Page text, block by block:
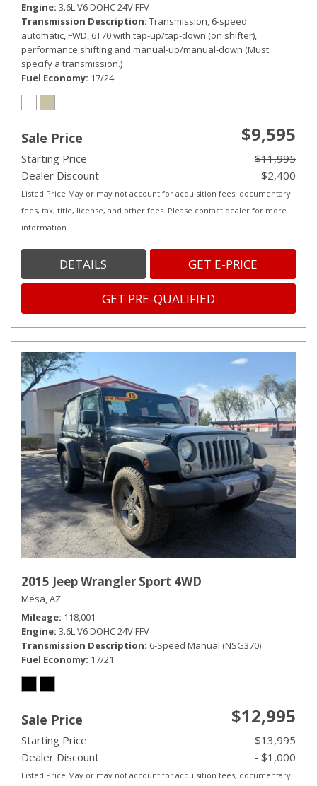
Engine 3.6L V6 DOHC 24V FFV
Transmission Description Transmission, 6-speed
automatic, FWD, 6T70 with tap-up/tap-down (on shifter),
performance shifting and manual-up/manual-down (Must
specify a transmission.)
Fuel Economy 17/24
Sale Price $9,595
Starting Price
$11,995
Dealer Discount
- $2,400
Listed Price May or may not account for acquisition fees, documentary
fees, tax, title, license, and other fees. Please contact dealer for more
information.
DETAILS GET E-PRICE
GET PRE-QUALIFIED
2015 Jeep Wrangler Sport 4WD
Mesa, AZ
Mileage 118,001
Engine 3.6L V6 DOHC 24V FFV
Transmission Description 6-Speed Manual (NSG370)
Fuel Economy 17/21
Sale Price $12,995
Starting Price
$13,995
Dealer Discount
- $1,000
Listed Price May or may not account for acquisition fees, documentary